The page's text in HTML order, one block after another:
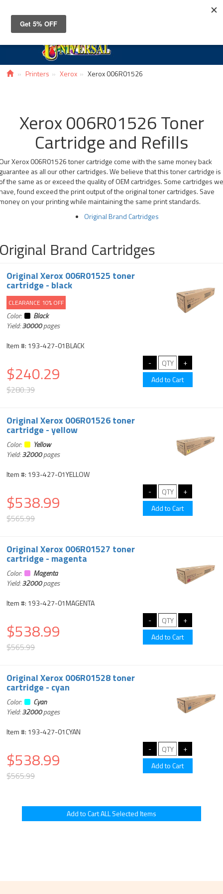
Printers Xerox Xerox 006R01526
Xerox 006R01526 Toner
Cartridge and Refills
Xerox 006R01526 toner cartridge come with the same money back
as all our other cartridges. We believe that this toner cartridge is
the same as or exceed the quality of OEM cartridges. Some cartridges
found exceed the print output of the original toner cartridges. Save
on your printing while maintaining the same print standards.
Original Brand Cartridges
Brand Cartridges
Original Xerox 006R01525 toner
cartridge - black
CLEARANCE 10% OFF
Color:
Black
Yield:30000pages
Item #: 193-427-01BLACK
$240.29
$280.39
Original Xerox 006R01526 toner
cartridge - yellow
Color:
Yellow
Yield:32000pages
Item #: 193-427-01YELLOW
$538.99
$565.99
Original Xerox 006R01527 toner
cartridge - magenta
Color:
Magenta
Yield:32000pages
Item #: 193-427-01MAGENTA
$538.99
$565.99
Original Xerox 006R01528 toner
cartridge - cyan
Color:
Cyan
Yield:32000pages
Item #: 193-427-01CYAN
$538.99
$565.99